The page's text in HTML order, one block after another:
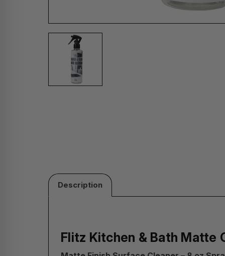
Description
Flitz Kitchen & Bath Matte